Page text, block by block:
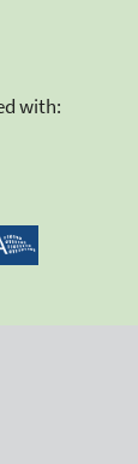
with: